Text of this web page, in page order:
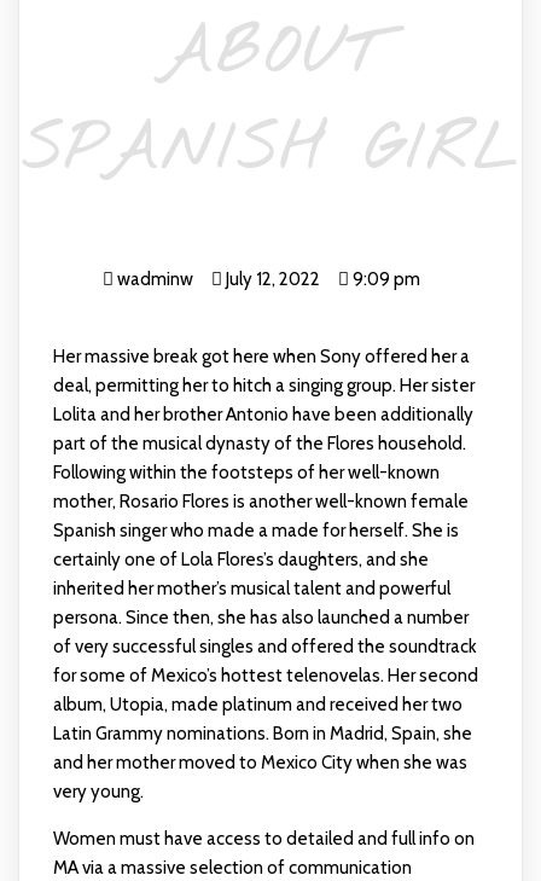
ABOUT
SPANISH GIRL
wadminw July 12, 2022 9:09 pm
Her massive break got here when Sony offered her a
deal, permitting her to hitch a singing group. Her sister
Lolita and her brother Antonio have been additionally
part of the musical dynasty of the Flores household.
Following within the footsteps of her well-known
mother, Rosario Flores is another well-known female
Spanish singer who made a made for herself. She is
certainly one of Lola Flores’s daughters, and she
inherited her mother’s musical talent and powerful
persona. Since then, she has also launched a number
of very successful singles and offered the soundtrack
for some of Mexico’s hottest telenovelas. Her second
album, Utopia, made platinum and received her two
Latin Grammy nominations. Born in Madrid, Spain, she
and her mother moved to Mexico City when she was
very young.
Women must have access to detailed and full info on
MA via a massive selection of communication